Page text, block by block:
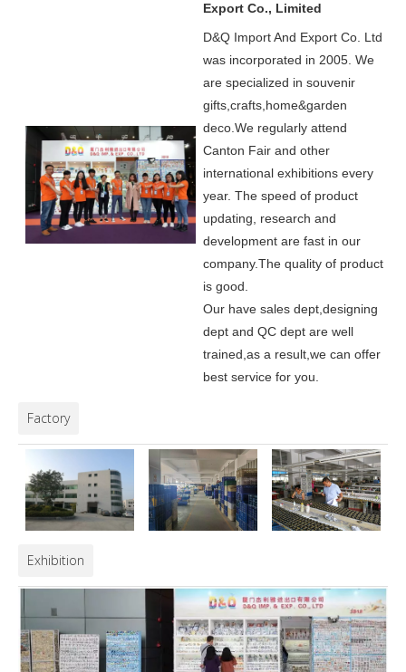
Export Co., Limited
D&Q Import And Export Co. Ltd
was incorporated in 2005. We
are specialized in souvenir
gifts,crafts,home&garden
deco.We regularly attend
Canton Fair and other
international exhibitions every
year. The speed of product
updating, research and
development are fast in our
company.The quality of product
is good.
Our have sales dept,designing
dept and QC dept are well
trained,as a result,we can offer
best service for you.
Factory
Exhibition